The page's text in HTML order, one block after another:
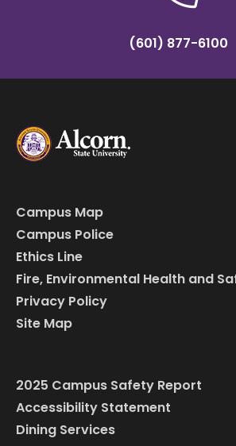
(601) 877-6100
Campus Map
Campus Police
Ethics Line
Fire, Environmental Health and
Privacy Policy
Site Map
2025 Campus Safety Report
Accessibility Statement
Dining Services